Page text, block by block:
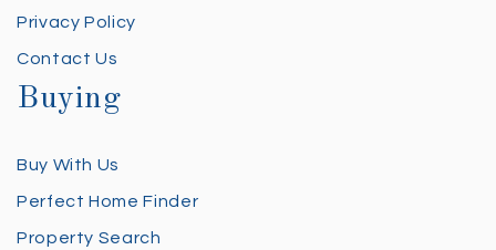
Privacy Policy
Contact Us
Buying
Buy With Us
Perfect Home Finder
Property Search